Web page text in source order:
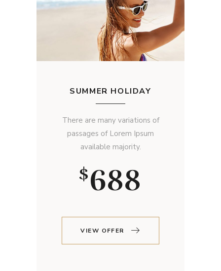
SUMMER HOLIDAY
There are many variations of
passages of Lorem Ipsum
available majority.
$688
VIEW OFFER